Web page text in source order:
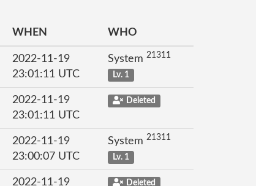
WHEN WHO
2022-11-19
23:01:11 UTC
System 21311
Lv. 1
2022-11-19
23:01:11 UTC
Deleted
2022-11-19
23:00:07 UTC
System 21311
Lv. 1
2022-11-19 Deleted